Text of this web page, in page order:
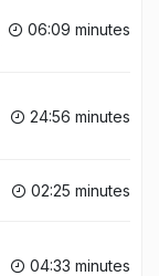
06:09 minutes
24:56 minutes
02:25 minutes
04:33 minutes